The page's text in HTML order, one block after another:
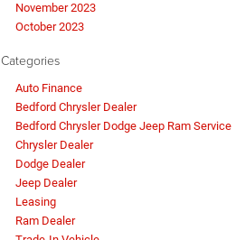
November 2023
October 2023
Categories
Auto Finance
Bedford Chrysler Dealer
Bedford Chrysler Dodge Jeep Ram Service
Chrysler Dealer
Dodge Dealer
Jeep Dealer
Leasing
Ram Dealer